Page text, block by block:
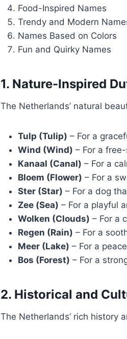
Food-Inspired Names
Trendy and Modern
Names Based on Colors
Fun and Quirky Names
1. Nature-Inspired
The Netherlands’ natural
Tulp (Tulip) – For a
Wind (Wind) – For a
Kanaal (Canal) – For a
Bloem (Flower) – For a
Ster (Star) – For a dog
Zee (Sea) – For a playful
Wolken (Clouds) – For a
Regen (Rain) – For a
Meer (Lake) – For a
Bos (Forest) – For a
2. Historical and
The Netherlands’ rich history